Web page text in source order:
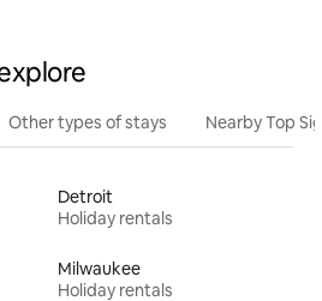
Other types of stays Nearby Top
Detroit
Holiday rentals
Milwaukee
Holiday rentals